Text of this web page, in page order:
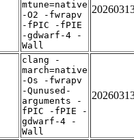
mtune=native
-O2 -fwrapv
-fPIC -fPIE
-gdwarf-4 -
Wall
clang -
march=native
-Os -fwrapv
-Qunused-
arguments -
fPIC -fPIE -
gdwarf-4 -
Wall